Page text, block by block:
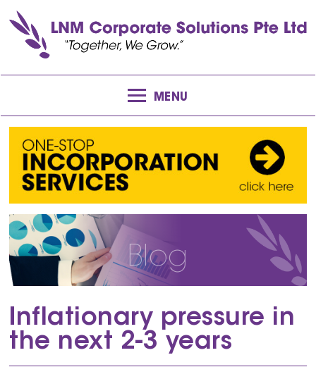
MENU
Blog
Inflationary pressure in
the next 2-3 years